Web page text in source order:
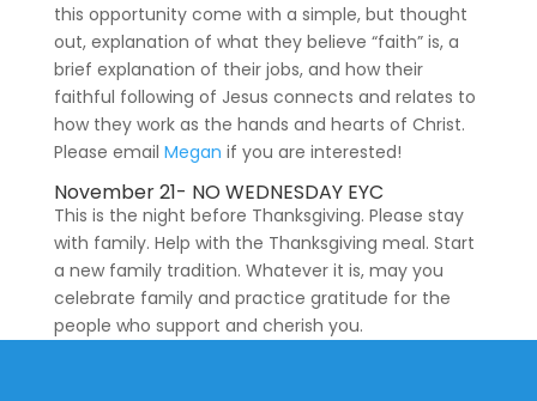
this opportunity come with a simple, but thought
out, explanation of what they believe “faith” is, a
brief explanation of their jobs, and how their
faithful following of Jesus connects and relates to
how they work as the hands and hearts of Christ.
Please email Megan if you are interested!
November 21- NO WEDNESDAY EYC
This is the night before Thanksgiving. Please stay
with family. Help with the Thanksgiving meal. Start
a new family tradition. Whatever it is, may you
celebrate family and practice gratitude for the
people who support and cherish you.